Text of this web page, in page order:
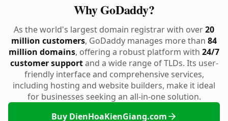
Why GoDaddy?
As the world's largest domain registrar with over20
million customers, GoDaddy manages more than 84
million domains, offering a robust platform with 24/7
customer supportand a wide range of TLDs. Its user-
friendly interface and comprehensive services,
including hosting and website builders, make it ideal
for businesses seeking an all-in-one solution.
Buy DienHoaKienGiang.com